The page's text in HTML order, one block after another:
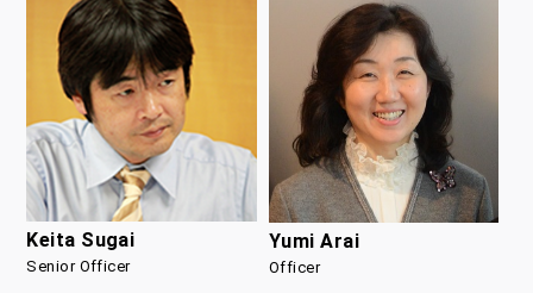
Keita Sugai
Senior Officer
Yumi Arai
Officer